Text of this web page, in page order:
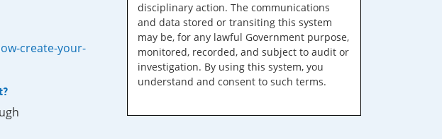
create-your-
disciplinary action. The communications
and data stored or transiting this system
may be, for any lawful Government purpose,
monitored, recorded, and subject to audit or
investigation. By using this system, you
understand and consent to such terms.